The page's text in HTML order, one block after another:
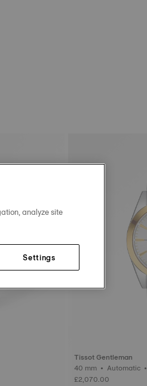
Tissot Gentleman
£2,070.00
analyze site
Settings